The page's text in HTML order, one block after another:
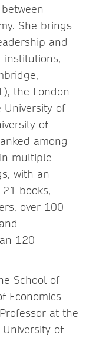
She brings
and
institutions,
the London
University of
of
among
multiple
with an
books,
over 100
120
School of
Economics
at the
of